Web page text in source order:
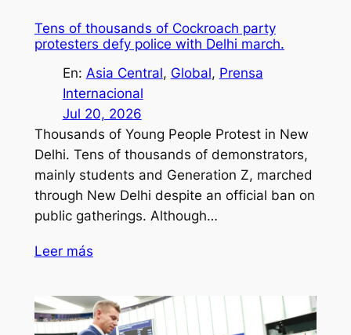
Tens of thousands of Cockroach party
protesters defy police with Delhi march.
En: Asia Central, Global, Prensa
Internacional
Jul 20, 2026
Thousands of Young People Protest in New
Delhi. Tens of thousands of demonstrators,
mainly students and Generation Z, marched
through New Delhi despite an official ban on
public gatherings. Although…
Leer más